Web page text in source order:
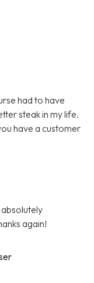
had to have
steak in my life.
have a customer
again!